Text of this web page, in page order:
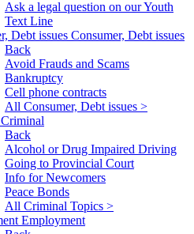
Ask a legal question on our Youth
Text Line
Consumer, Debt issues
Back
Avoid Frauds and Scams
Bankruptcy
Cell phone contracts
All Consumer, Debt issues >
Criminal
Back
Alcohol or Drug Impaired Driving
Going to Provincial Court
Info for Newcomers
Peace Bonds
All Criminal Topics >
Employment